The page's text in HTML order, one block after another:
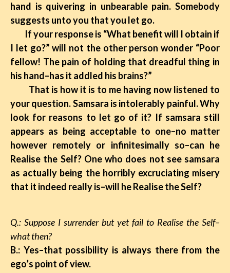
hand is quivering in unbearable pain. Somebody
suggests unto you that you let go.
If your response is “What benefit will I obtain if
I let go?” will not the other person wonder “Poor
fellow! The pain of holding that dreadful thing in
his hand–has it addled his brains?”
That is how it is to me having now listened to
your question. Samsara is intolerably painful. Why
look for reasons to let go of it? If samsara still
appears as being acceptable to one–no matter
however remotely or infinitesimally so–can he
Realise the Self? One who does not see samsara
as actually being the horribly excruciating misery
that it indeed really is–will he Realise the Self?
Q.: Suppose I surrender but yet fail to Realise the Self–
what then?
B.: Yes–that possibility is always there from the
ego’s point of view.